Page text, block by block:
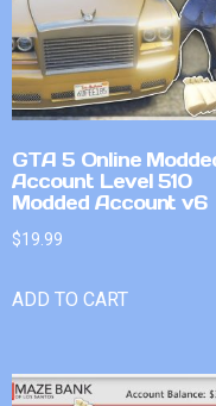
GTA 5 Online
Account Level 510
Modded Account v6
$19.99
ADD TO CART